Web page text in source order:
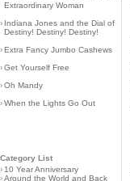
Extraordinary Woman
› Indiana Jones and the Dial of
Destiny! Destiny! Destiny!
›Extra Fancy Jumbo Cashews
›Get Yourself Free
›Oh Mandy
›When the Lights Go Out
Category List
› 10 Year Anniversary
›Around the World and Back